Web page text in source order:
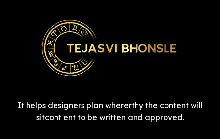
It helps designers plan whererthy the content will
sitcont ent to be written and approved.